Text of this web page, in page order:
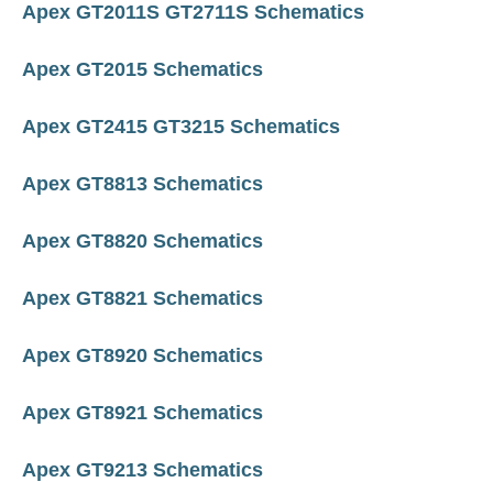
Apex GT2011S GT2711S Schematics
Apex GT2015 Schematics
Apex GT2415 GT3215 Schematics
Apex GT8813 Schematics
Apex GT8820 Schematics
Apex GT8821 Schematics
Apex GT8920 Schematics
Apex GT8921 Schematics
Apex GT9213 Schematics